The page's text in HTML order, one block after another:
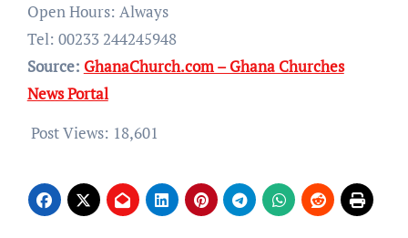
Open Hours: Always
Tel: 00233 244245948
Source: GhanaChurch.com – Ghana Churches
News Portal
Post Views: 18,601